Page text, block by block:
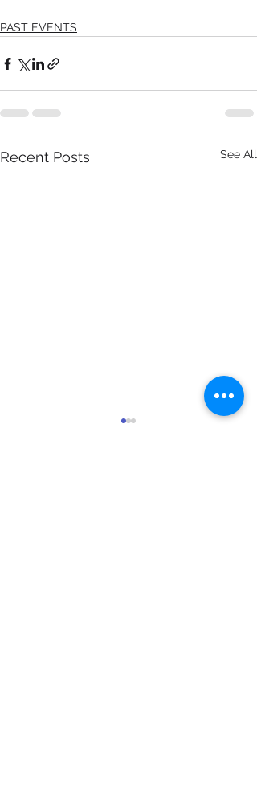
PAST EVENTS
Recent Posts See All